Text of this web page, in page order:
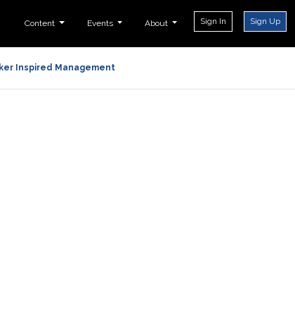
Content Events About Sign In Sign Up
Inspired Management